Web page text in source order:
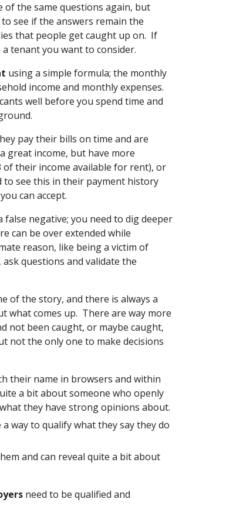
of the same questions again, but
see if the answers remain the
that people get caught up on. If
tenant you want to consider.
using a simple formula; the monthly
income and monthly expenses.
well before you spend time and
pay their bills on time and are
great income, but have more
their income available for rent), or
see this in their payment history
can accept.
false negative; you need to dig deeper
can be over extended while
reason, like being a victim of
questions and validate the
of the story, and there is always a
what comes up. There are way more
not been caught, or maybe caught,
not the only one to make decisions
their name in browsers and within
a bit about someone who openly
they have strong opinions about.
way to qualify what they say they do
and can reveal quite a bit about
need to be qualified and